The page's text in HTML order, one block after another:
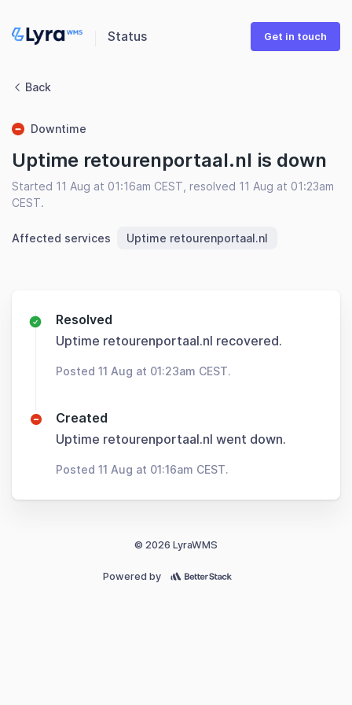
Status Get in touch
Back
Downtime
Uptime retourenportaal.nl is down
Started 11 Aug at 01:16am CEST, resolved 11 Aug at 01:23am
CEST.
Affected services Uptime retourenportaal.nl
Resolved
Uptime retourenportaal.nl recovered.
Posted 11 Aug at 01:23am CEST.
Created
Uptime retourenportaal.nl went down.
Posted 11 Aug at 01:16am CEST.
© 2026 LyraWMS
Powered by